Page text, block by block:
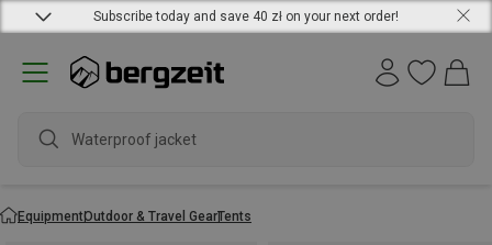
Subscribe today and save 40 zł on your next order!
wat
EquipmentOutdoor & Travel GearTents